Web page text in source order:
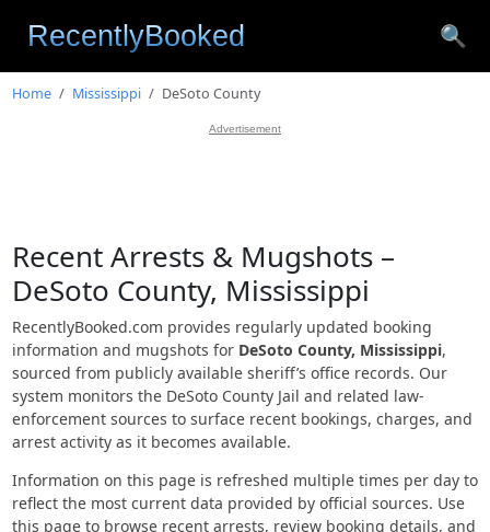
🔍
Home Mississippi DeSoto County
Advertisement
Recent Arrests & Mugshots –
DeSoto County, Mississippi
RecentlyBooked.com provides regularly updated booking
information and mugshots for DeSoto County, Mississippi,
sourced from publicly available sheriff’s office records. Our
system monitors the DeSoto County Jail and related law-
enforcement sources to surface recent bookings, charges, and
arrest activity as it becomes available.
Information on this page is refreshed multiple times per day to
reflect the most current data provided by official sources. Use
this page to browse recent arrests, review booking details, and